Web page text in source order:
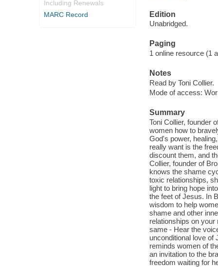
Including Renewals
MARC Record
Edition
Unabridged.
Paging
1 online resource (1
Notes
Read by Toni Collier.
Mode of access:
Summary
Toni Collier, founder
women how to
God's power,
really want is the
discount them, and
Collier, founder of
knows the shame
toxic relationships,
light to bring hope
the feet of Jesus. In
wisdom to help
shame and other
relationships on
same - Hear the
unconditional love of
reminds women of
an invitation to the
freedom waiting for